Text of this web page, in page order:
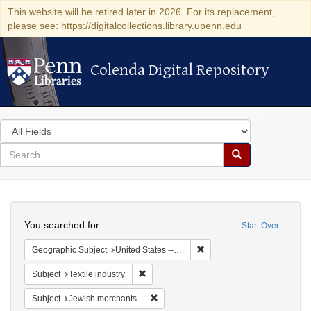
This website will be retired later in 2026. For its replacement,
please see: https://digitalcollections.library.upenn.edu
Colenda Digital Repository
Colenda Digital Repository
Search
in
for
search
Search
Colenda
Digital
Repository
Start Over
You searched for:
Geographic Subject United States -- California
Subject Textile industry
Subject Jewish merchants